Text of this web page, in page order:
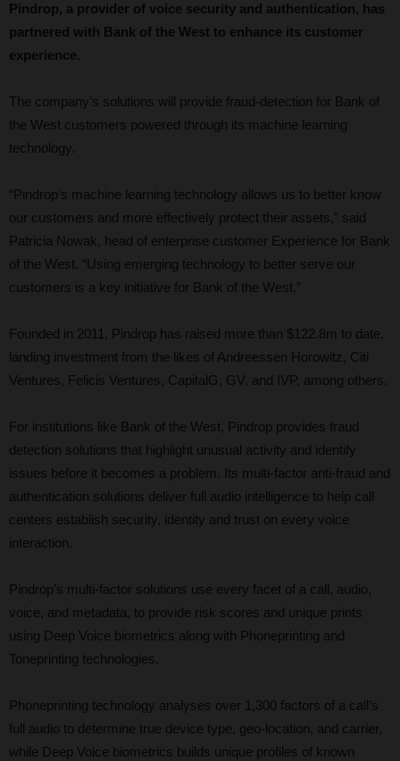
Pindrop, a provider of voice security and authentication, has
partnered with Bank of the West to enhance its customer
experience.
The company’s solutions will provide fraud-detection for Bank of
the West customers powered through its machine learning
technology.
“Pindrop’s machine learning technology allows us to better know
our customers and more effectively protect their assets,” said
Patricia Nowak, head of enterprise customer Experience for Bank
of the West. “Using emerging technology to better serve our
customers is a key initiative for Bank of the West.”
Founded in 2011, Pindrop has raised more than $122.8m to date,
landing investment from the likes of Andreessen Horowitz, Citi
Ventures, Felicis Ventures, CapitalG, GV, and IVP, among others.
For institutions like Bank of the West, Pindrop provides fraud
detection solutions that highlight unusual activity and identify
issues before it becomes a problem. Its multi-factor anti-fraud and
authentication solutions deliver full audio intelligence to help call
centers establish security, identity and trust on every voice
interaction.
Pindrop’s multi-factor solutions use every facet of a call, audio,
voice, and metadata, to provide risk scores and unique prints
using Deep Voice biometrics along with Phoneprinting and
Toneprinting technologies.
Phoneprinting technology analyses over 1,300 factors of a call’s
full audio to determine true device type, geo-location, and carrier,
while Deep Voice biometrics builds unique profiles of known